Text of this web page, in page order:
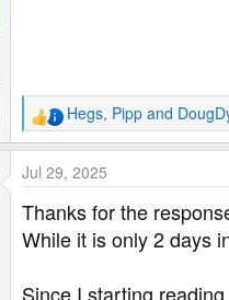
R
e
c
t
o
s
Hegs, Pipp and
Jul 29, 2025
Thanks for the
While it is only 2 days
Since I starting